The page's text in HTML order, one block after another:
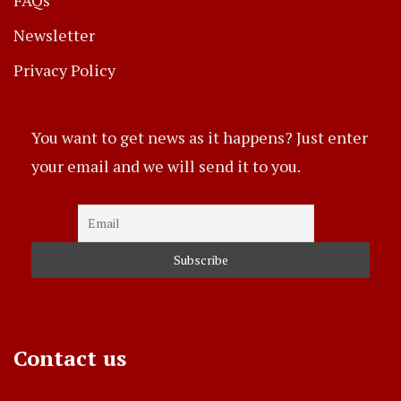
Newsletter
Privacy Policy
You want to get news as it happens? Just enter
your email and we will send it to you.
Contact us